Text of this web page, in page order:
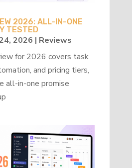
2026: ALL-IN-ONE
TESTED
2026 | Reviews
for 2026 covers task
and pricing tiers,
all-in-one promise